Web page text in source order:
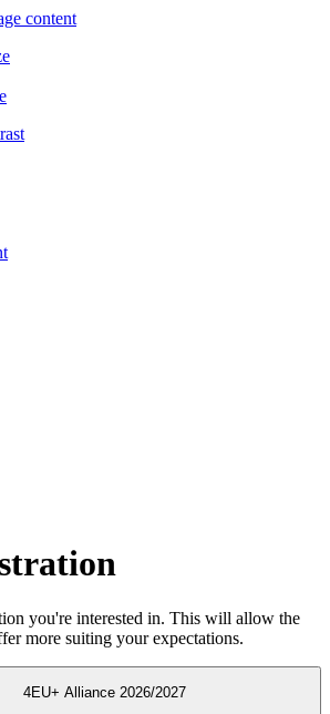
content
you're interested in. This will allow the
more suiting your expectations.
4EU+ Alliance 2026/2027